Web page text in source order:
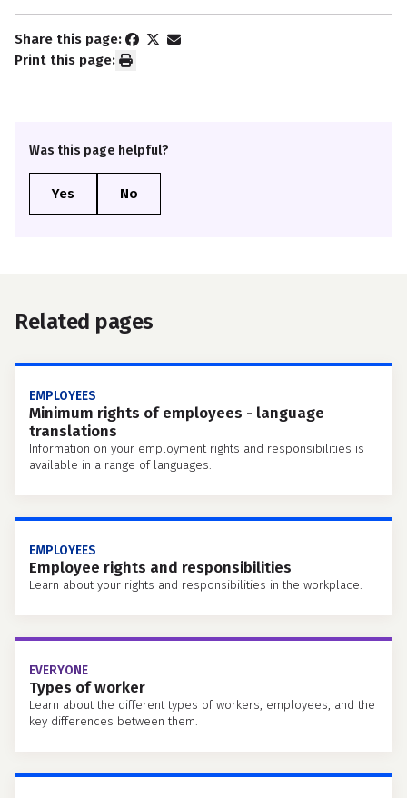
Share this page:
Print this page:
Was this page helpful?
Related pages
EMPLOYEES
Minimum rights of employees - language
translations
Information on your employment rights and responsibilities is
available in a range of languages.
EMPLOYEES
Employee rights and responsibilities
Learn about your rights and responsibilities in the workplace.
EVERYONE
Types of worker
Learn about the different types of workers, employees, and the
key differences between them.